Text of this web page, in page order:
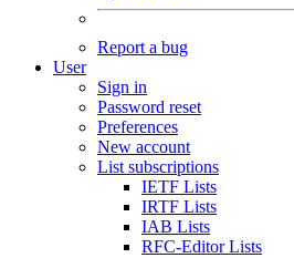
Report a bug
User
Sign in
Password reset
Preferences
New account
List subscriptions
IETF Lists
IRTF Lists
IAB Lists
RFC-Editor Lists